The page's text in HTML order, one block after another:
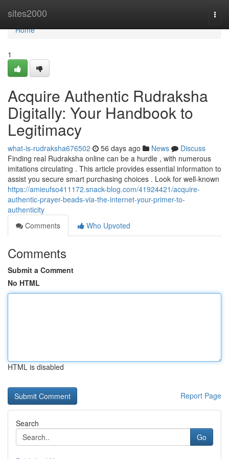
sites2000
Home
Home
1
Acquire Authentic Rudraksha
Digitally: Your Handbook to
Legitimacy
what-is-rudraksha676502 56 days ago News
Discuss
Finding real Rudraksha online can be a hurdle , with numerous
imitations circulating . This article provides essential information to
assist you secure smart purchasing choices . Look for well-known
https://amieufso411172.snack-blog.com/41924421/acquire-
authentic-prayer-beads-via-the-internet-your-primer-to-
authenticity
Comments
Who Upvoted
Comments
Submit a Comment
No HTML
HTML is disabled
Report Page
Search
Go